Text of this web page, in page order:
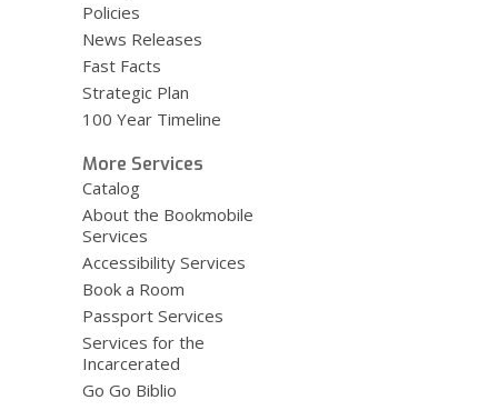
Policies
News Releases
Fast Facts
Strategic Plan
100 Year Timeline
More Services
Catalog
About the Bookmobile
Services
Accessibility Services
Book a Room
Passport Services
Services for the
Incarcerated
Go Go Biblio